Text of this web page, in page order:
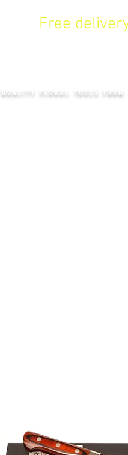
Free
"QUALITY FLORAL TOOLS FROM